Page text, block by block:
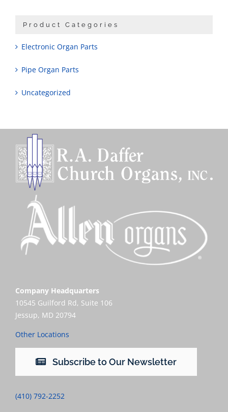
Product Categories
Electronic Organ Parts
Pipe Organ Parts
Uncategorized
Company Headquarters
10545 Guilford Rd, Suite 106
Jessup, MD 20794
Other Locations
Subscribe to Our Newsletter
(410) 792-2252